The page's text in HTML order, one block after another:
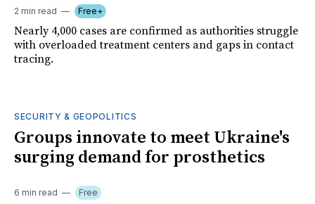
2 min read Free+
Nearly 4,000 cases are confirmed as authorities struggle
with overloaded treatment centers and gaps in contact
tracing.
SECURITY & GEOPOLITICS
Groups innovate to meet Ukraine's
surging demand for prosthetics
6 min read Free